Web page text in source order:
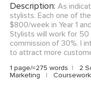
Description: As
stylists. Each one of
$800/week in Year 1
Stylists will work for 50
commission of 30%. I
to attract more
1 page/≈275 words | 2
Marketing
| Coursework